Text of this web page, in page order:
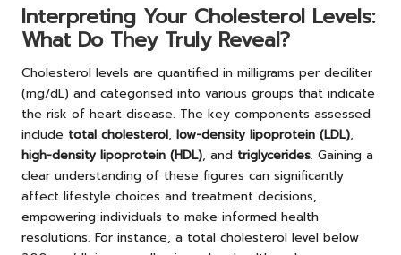
Interpreting Your Cholesterol Levels:
What Do They Truly Reveal?
Cholesterol levels are quantified in milligrams per deciliter
(mg/dL) and categorised into various groups that indicate
the risk of heart disease. The key components assessed
include total cholesterol, low-density lipoprotein (LDL),
high-density lipoprotein (HDL), and triglycerides. Gaining a
clear understanding of these figures can significantly
affect lifestyle choices and treatment decisions,
empowering individuals to make informed health
resolutions. For instance, a total cholesterol level below